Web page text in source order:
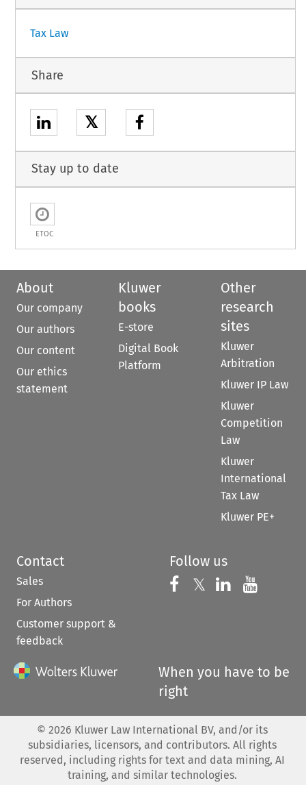
Tax Law
Share
𝕏
Stay up to date
ETOC
About
Our company
Our authors
Our content
Our ethics
statement
Kluwer
books
E-store
Digital Book
Platform
Other
research
sites
Kluwer
Arbitration
Kluwer IP Law
Kluwer
Competition
Law
Kluwer
International
Tax Law
Kluwer PE+
Contact
Sales
For Authors
Customer support &
feedback
Follow us
Follow us on
𝕏 Follow us on
Follow us
When you have to be
right
© 2026 Kluwer Law International BV, and/or its
subsidiaries, licensors, and contributors. All rights
reserved, including rights for text and data mining, AI
training, and similar technologies.